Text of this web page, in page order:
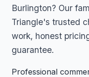
Burlington? Our
Triangle's trusted
work, honest
guarantee.
Professional